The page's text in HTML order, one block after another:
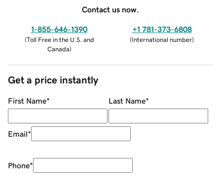
Contact us now.
1-855-646-1390
(Toll Free in the U.S. and
Canada)
+1 781-373-6808
(International number)
Get a price instantly
First Name* Last Name*
Email*
Phone*